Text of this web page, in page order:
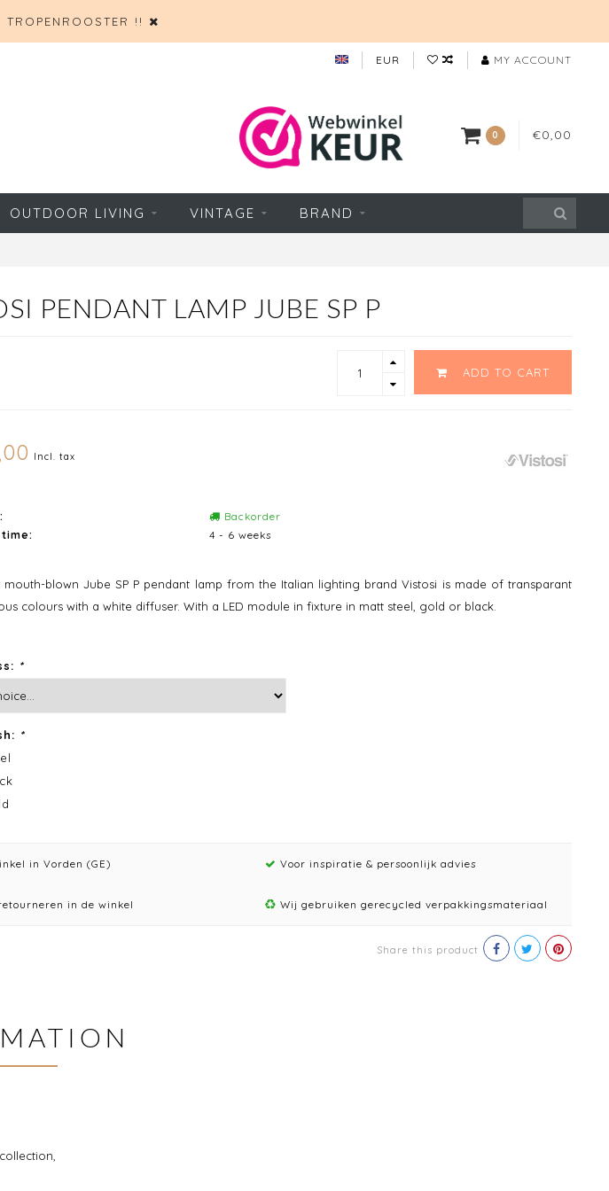
!!
EUR MY ACCOUNT
0 €0,00
OUTDOOR LIVING VINTAGE BRAND
PENDANT LAMP JUBE SP P
ADD TO CART
Incl. tax
Backorder
4 - 6 weeks
mouth-blown Jube SP P pendant lamp from the Italian lighting brand Vistosi is made of transparant
colours with a white diffuser. With a LED module in fixture in matt steel, gold or black.
*
*
in Vorden (GE) Voor inspiratie & persoonlijk advies
in de winkel Wij gebruiken gerecycled verpakkingsmateriaal
Share this product